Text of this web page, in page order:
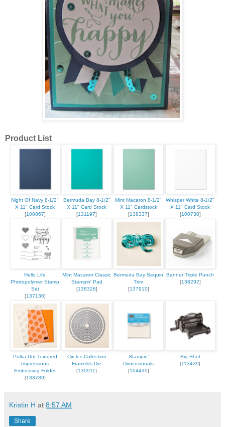
Product List
Night Of Navy 8-1/2"
X 11" Card Stock
[100867]
Bermuda Bay 8-1/2"
X 11" Card Stock
[131197]
Mint Macaron 8-1/2"
X 11" Cardstock
[138337]
Whisper White 8-1/2"
X 11" Card Stock
[100730]
Hello Life
Photopolymer Stamp
Set
[137136]
Mint Macaron Classic
Stampin' Pad
[138326]
Bermuda Bay Sequin
Trim
[137910]
Banner Triple Punch
[138292]
Polka Dot Textured
Impressions
Embossing Folder
[133739]
Circles Collection
Framelits Die
[130911]
Stampin'
Dimensionals
[104430]
Big Shot
[113439]
Kristin H at 8:57 AM
Share